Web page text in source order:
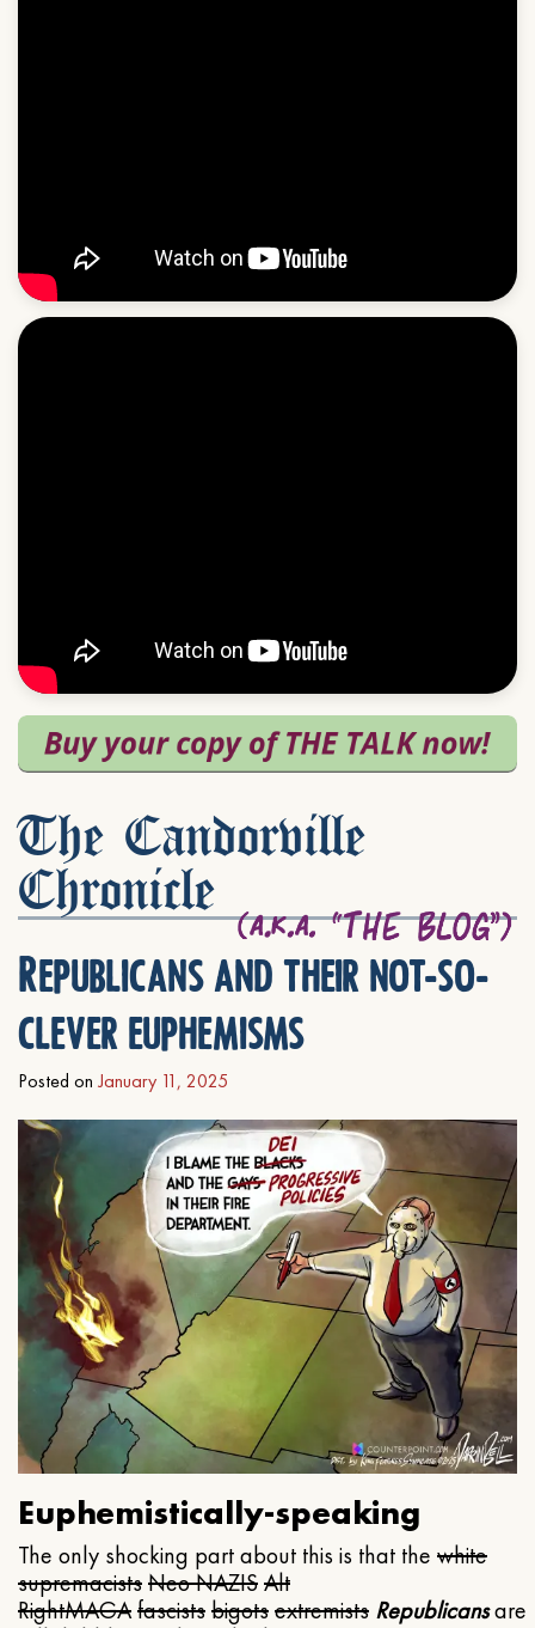
The Candorville
Chronicle
Republicans and their not-so-
clever euphemisms
Posted on January 11, 2025
Euphemistically-speaking
The only shocking part about this is that the white
supremacistsNeo NAZISAlt
RightMAGAfascistsbigotsextremists Republicansare